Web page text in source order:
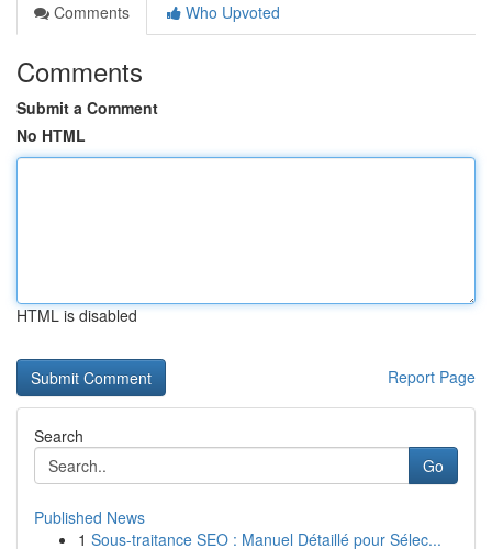
Comments
Who Upvoted
Comments
Submit a Comment
No HTML
HTML is disabled
Report Page
Search
Go
Published News
1 Sous-traitance SEO : Manuel Détaillé pour Sélec...